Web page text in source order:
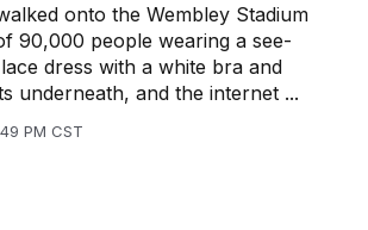
onto the Wembley Stadium
90,000 people wearing a see-
dress with a white bra and
underneath, and the internet ...
PM CST